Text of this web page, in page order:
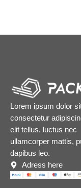
Lorem ipsum dolor
consectetur
elit tellus, luctus nec
ullamcorper mattis,
dapibus leo.
Adress here